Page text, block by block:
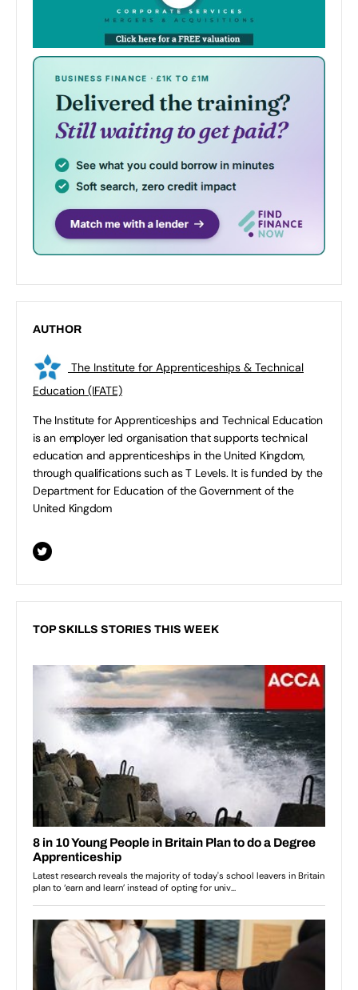
AUTHOR
The Institute for Apprenticeships & Technical
Education (IFATE)
The Institute for Apprenticeships and Technical Education
is an employer led organisation that supports technical
education and apprenticeships in the United Kingdom,
through qualifications such as T Levels. It is funded by the
Department for Education of the Government of the
United Kingdom
TOP SKILLS STORIES THIS WEEK